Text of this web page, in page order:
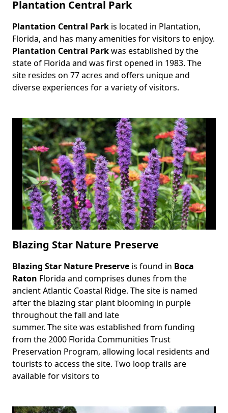
Plantation Central Park
Body
Plantation Central Park is located in Plantation,
Florida, and has many amenities for visitors to enjoy.
Plantation Central Parkwas established by the
state of Florida and was first opened in 1983. The
site resides on 77 acres and offers unique and
diverse experiences for a variety of visitors.
Blazing Star Nature Preserve
Body
Blazing Star Nature Preserve is found in Boca
Raton Florida and comprises dunes from the
ancient Atlantic Coastal Ridge. The site is named
after the blazing star plant blooming in purple
throughout the fall and late
summer. The site was established from funding
from the 2000 Florida Communities Trust
Preservation Program, allowing local residents and
tourists to access the site. Two loop trails are
available for visitors to